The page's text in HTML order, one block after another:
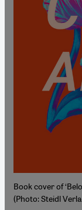
Book cover of
(Photo: Steidl